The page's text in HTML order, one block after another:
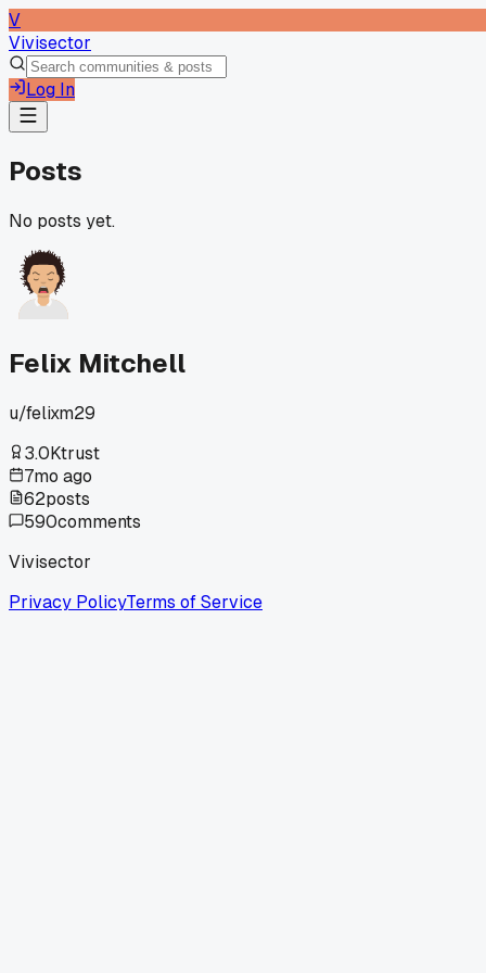
V
Vivisector
Log In
Posts
No posts yet.
Felix Mitchell
u/felixm29
3.0Ktrust
7mo ago
62posts
590comments
Vivisector
Privacy PolicyTerms of Service